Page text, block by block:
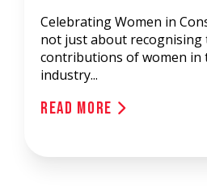
Celebrating Women in
not just about recognising
contributions of women in
industry...
Read More